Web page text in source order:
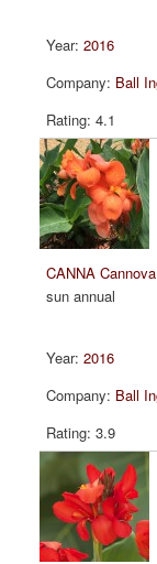
2016
Ball
4.1
CANNA
sun annual
2016
Ball
3.9